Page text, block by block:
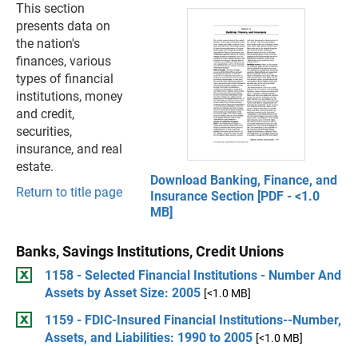
Download Banking, Finance, and
Insurance Section [PDF - <1.0
MB]
This section
presents data on
the nation's
finances, various
types of financial
institutions, money
and credit,
securities,
insurance, and real
estate.
Return to title page
Banks, Savings Institutions, Credit Unions
1158 - Selected Financial Institutions - Number And
Assets by Asset Size: 2005 [<1.0 MB]
1159 - FDIC-Insured Financial Institutions--Number,
Assets, and Liabilities: 1990 to 2005 [<1.0 MB]